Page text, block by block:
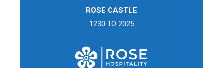
ROSE CASTLE
1230 TO 2025